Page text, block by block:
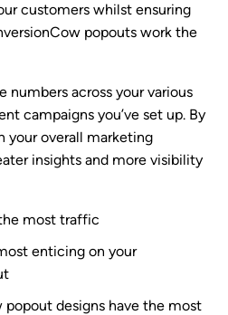
customers whilst ensuring
popouts work the
numbers across your various
campaigns you’ve set up. By
your overall marketing
insights and more visibility
most traffic
enticing on your
designs have the most